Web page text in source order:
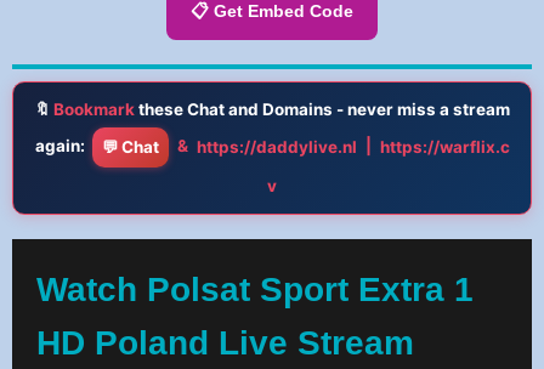
📋 Get Embed Code
🔖 Bookmarkthese Chat and Domains - never miss a stream
again:
💬 Chat & https://daddylive.nl
https://warflix.c
v
Watch Polsat Sport Extra 1
HD Poland Live Stream